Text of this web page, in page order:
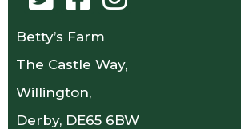
Betty’s Farm
The Castle Way,
Willington,
Derby, DE65 6BW